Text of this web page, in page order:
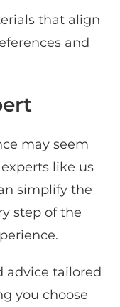
that align
and
may seem
like us
simplify the
step of the
advice tailored
you choose